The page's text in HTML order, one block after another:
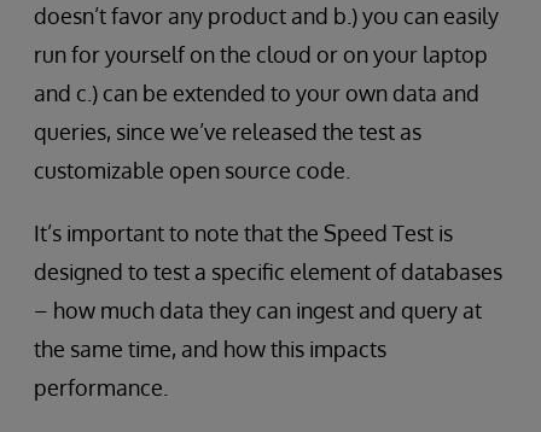
doesn’t favor any product and b.) you can easily
run for yourself on the cloud or on your laptop
and c.) can be extended to your own data and
queries, since we’ve released the test as
customizable open source code.
It’s important to note that the Speed Test is
designed to test a specific element of databases
– how much data they can ingest and query at
the same time, and how this impacts
performance.